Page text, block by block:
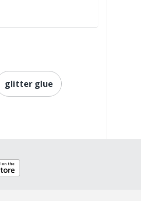
glitter glue